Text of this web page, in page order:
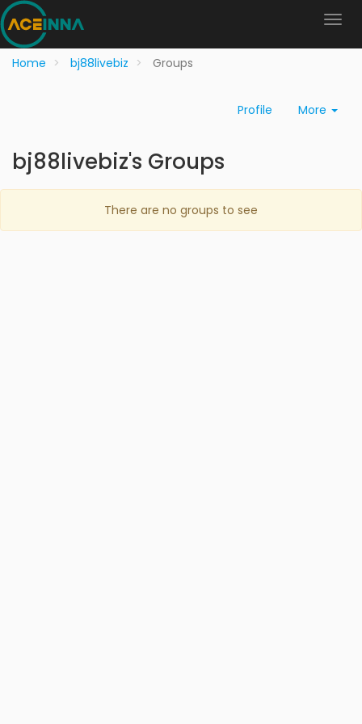
Home bj88livebiz Groups
Profile More
bj88livebiz's Groups
There are no groups to see